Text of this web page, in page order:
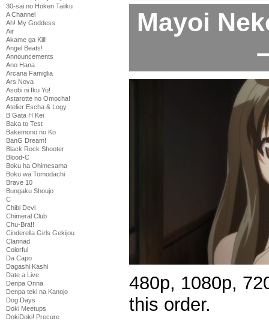
30-sai no Hoken Taiiku
A Channel
Ah! My Goddess
Air
Akame ga Kill!
Angel Beats!
Announcements
Ano Hana
Arcana Famiglia
Ars Nova
Asobi ni Iku Yo!
Astarotte no Omocha!
Atelier Escha & Logy
B Gata H Kei
Baka to Test
Bakemono no Ko
BanG Dream!
Black Rock Shooter
Blood-C
Boku ha Ohimesama
Boku wa Tomodachi
Brave 10
Bungaku Shoujo
C
Chibi Devi
Chimeral Club
Chu-Bra!!
Cinderella Girls Gekijou
Clannad
Colorful
Da Capo
Dagashi Kashi
Date a Live
Denpa Onna
Denpa teki na Kanojo
Dog Days
Doki Meetups
DokiDoki! Precure
Mayoi
480p, 1080p,
this order.